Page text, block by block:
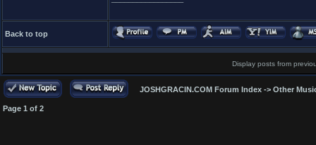
Back to top
Display posts from
JOSHGRACIN.COM Forum Index -> Other
Page 1 of 2